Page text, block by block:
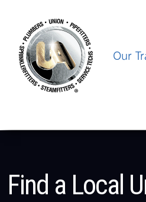
Our
Find a Local